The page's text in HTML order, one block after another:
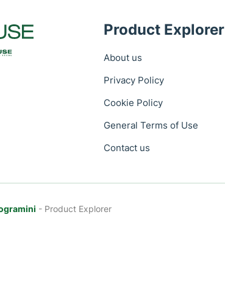
Product Explorer
About us
Privacy Policy
Cookie Policy
General Terms of Use
Contact us
- Product Explorer